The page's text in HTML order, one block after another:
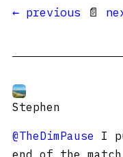
← previous 📄
Stephen
@TheDimPause I
end of the